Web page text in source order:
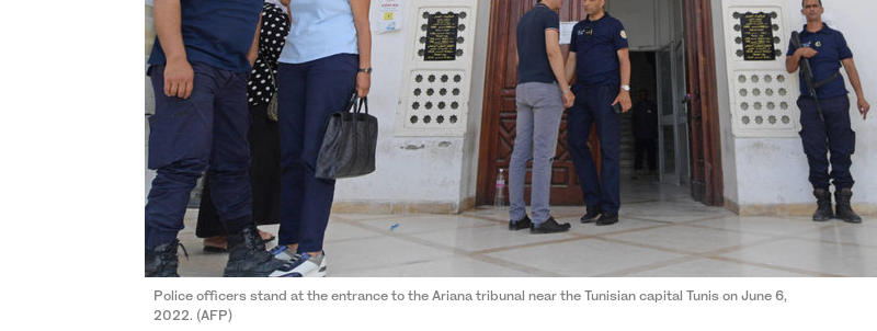
Police officers stand at the entrance to the Ariana tribunal near the Tunisian capital Tunis on June 6,
2022. (AFP)